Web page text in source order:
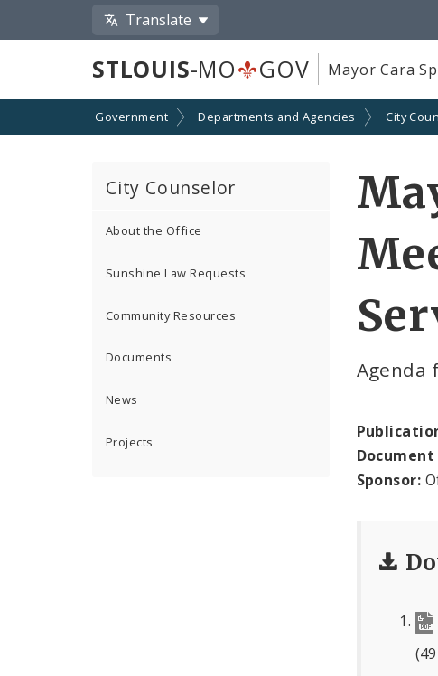
Translate
STLOUIS-MO GOV Mayor Cara
Government Departments and Agencies City
City Counselor
About the Office
Sunshine Law Requests
Community Resources
Documents
News
Projects
Agenda
Sponsor: